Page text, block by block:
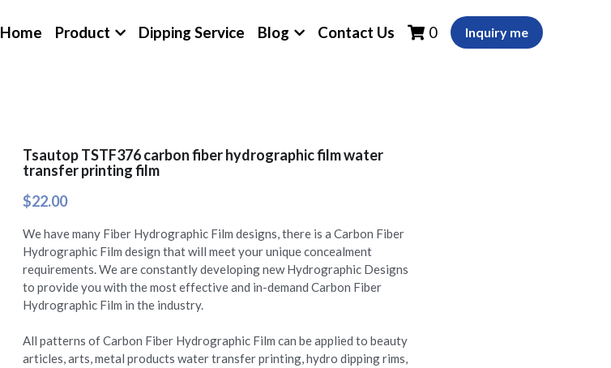
Home Product Dipping Service Blog Contact Us 0 Inquiry me
Tsautop TSTF376 carbon fiber hydrographic film water
transfer printing film
$22.00
We have many Fiber Hydrographic Film designs, there is a Carbon Fiber
Hydrographic Film design that will meet your unique concealment
requirements. We are constantly developing new Hydrographic Designs
to provide you with the most effective and in-demand Carbon Fiber
Hydrographic Film in the industry.
All patterns of Carbon Fiber Hydrographic Film can be applied to beauty
articles, arts, metal products water transfer printing, hydro dipping rims,